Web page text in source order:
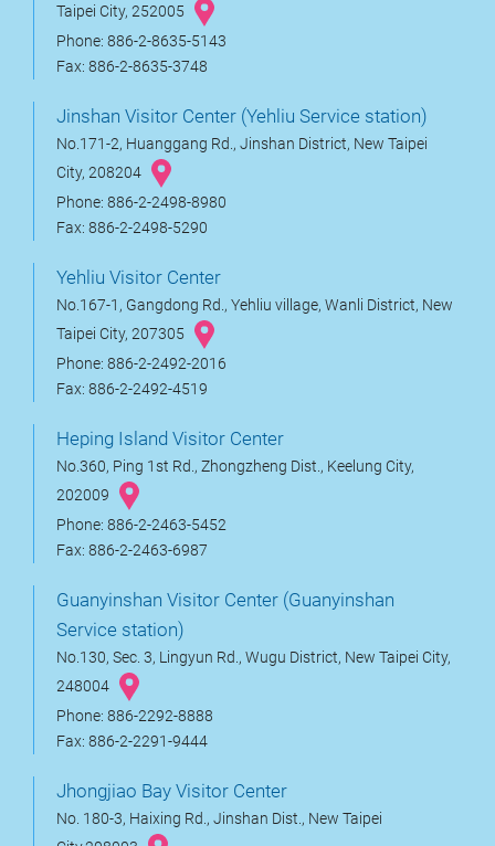
Taipei City, 252005
Phone: 886-2-8635-5143
Fax: 886-2-8635-3748
Jinshan Visitor Center (Yehliu Service station)
No.171-2, Huanggang Rd., Jinshan District, New Taipei
City, 208204
Phone: 886-2-2498-8980
Fax: 886-2-2498-5290
Yehliu Visitor Center
No.167-1, Gangdong Rd., Yehliu village, Wanli District, New
Taipei City, 207305
Phone: 886-2-2492-2016
Fax: 886-2-2492-4519
Heping Island Visitor Center
No.360, Ping 1st Rd., Zhongzheng Dist., Keelung City,
202009
Phone: 886-2-2463-5452
Fax: 886-2-2463-6987
Guanyinshan Visitor Center (Guanyinshan
Service station)
No.130, Sec. 3, Lingyun Rd., Wugu District, New Taipei City,
248004
Phone: 886-2292-8888
Fax: 886-2-2291-9444
Jhongjiao Bay Visitor Center
No. 180-3, Haixing Rd., Jinshan Dist., New Taipei